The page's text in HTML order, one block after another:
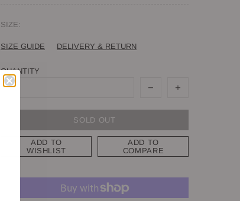
SIZE:
SIZE GUIDE DELIVERY & RETURN
QUANTITY
SOLD OUT
ADD TO
WISHLIST
ADD TO
COMPARE